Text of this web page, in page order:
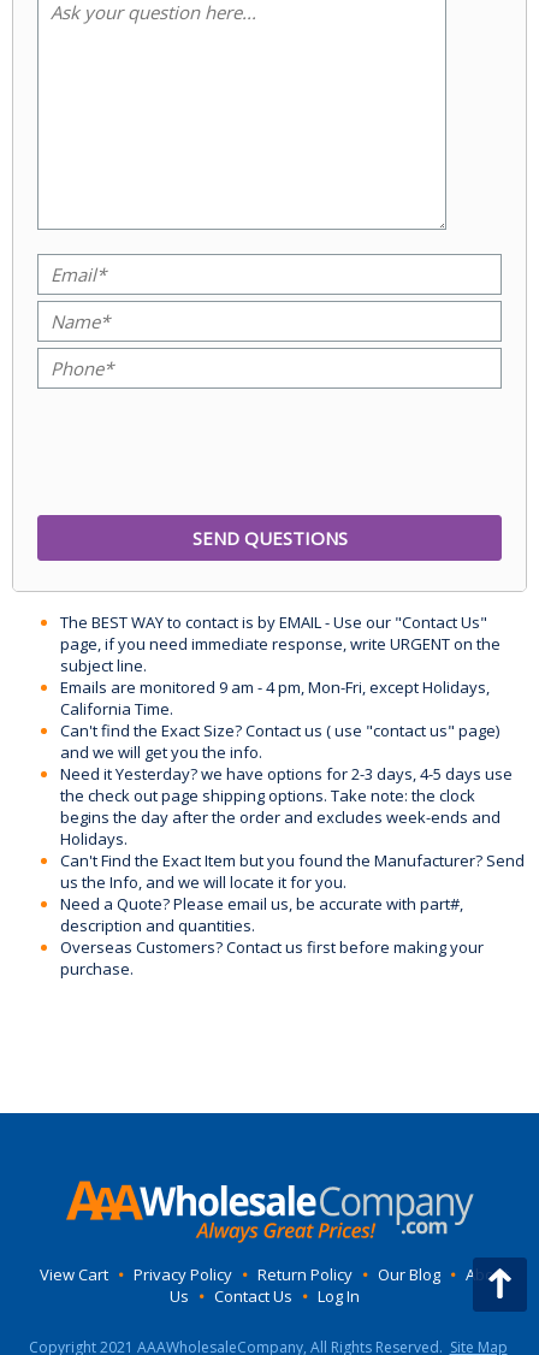
The BEST WAY to contact is by EMAIL - Use our "Contact Us"
page, if you need immediate response, write URGENT on the
subject line.
Emails are monitored 9 am - 4 pm, Mon-Fri, except Holidays,
California Time.
Can't find the Exact Size? Contact us ( use "contact us" page)
and we will get you the info.
Need it Yesterday? we have options for 2-3 days, 4-5 days use
the check out page shipping options. Take note: the clock
begins the day after the order and excludes week-ends and
Holidays.
Can't Find the Exact Item but you found the Manufacturer? Send
us the Info, and we will locate it for you.
Need a Quote? Please email us, be accurate with part#,
description and quantities.
Overseas Customers? Contact us first before making your
purchase.
View Cart • Privacy Policy • Return Policy • Our Blog • About
Us • Contact Us • Log In
Copyright 2021 AAAWholesaleCompany, All Rights Reserved. Site Map